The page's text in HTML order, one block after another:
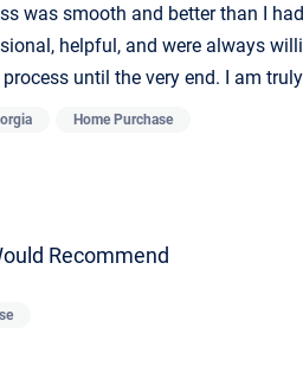
was smooth and better than I
helpful, and were always
until the very end. I am
Home Purchase
Recommend